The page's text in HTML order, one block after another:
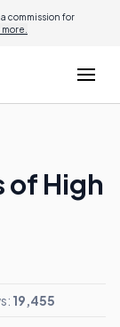
commission for
of High
19,455